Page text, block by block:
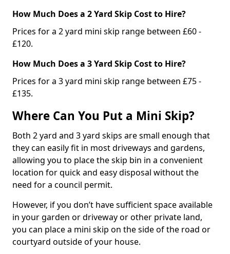
How Much Does a 2 Yard Skip Cost to Hire?
Prices for a 2 yard mini skip range between £60 -
£120.
How Much Does a 3 Yard Skip Cost to Hire?
Prices for a 3 yard mini skip range between £75 -
£135.
Where Can You Put a Mini Skip?
Both 2 yard and 3 yard skips are small enough that
they can easily fit in most driveways and gardens,
allowing you to place the skip bin in a convenient
location for quick and easy disposal without the
need for a council permit.
However, if you don’t have sufficient space available
in your garden or driveway or other private land,
you can place a mini skip on the side of the road or
courtyard outside of your house.